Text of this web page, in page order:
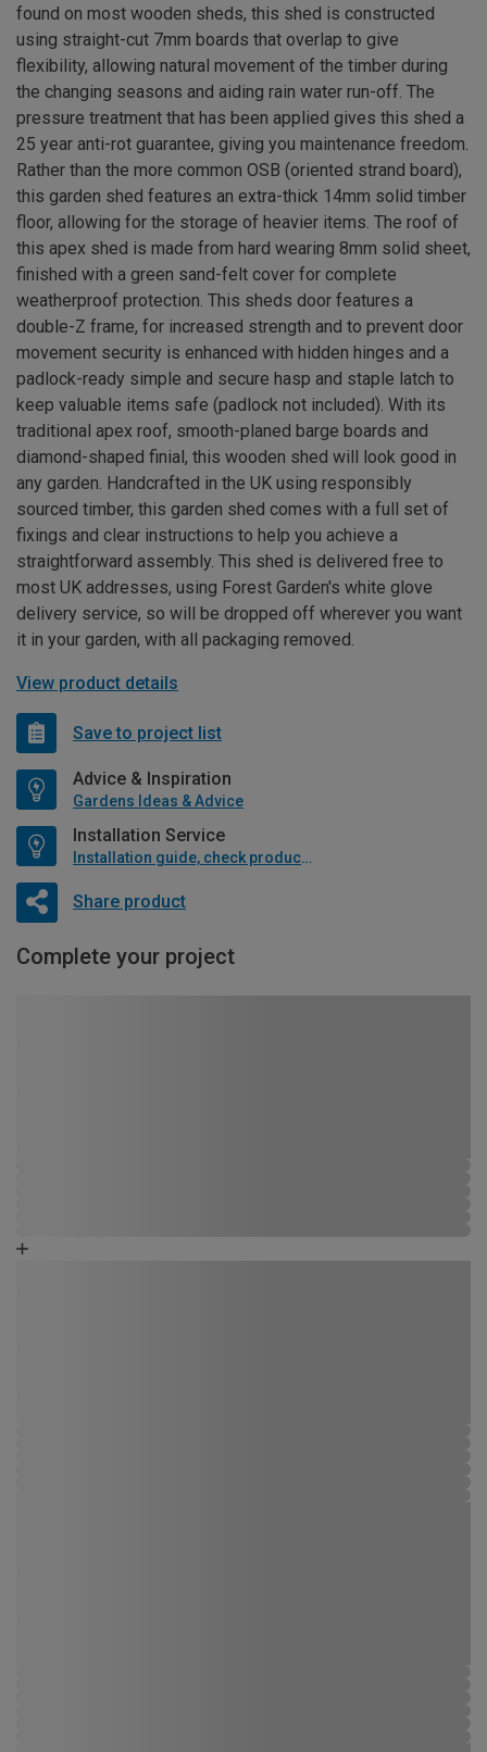
found on most wooden sheds, this shed is constructed
using straight-cut 7mm boards that overlap to give
flexibility, allowing natural movement of the timber during
the changing seasons and aiding rain water run-off. The
pressure treatment that has been applied gives this shed a
25 year anti-rot guarantee, giving you maintenance freedom.
Rather than the more common OSB (oriented strand board),
this garden shed features an extra-thick 14mm solid timber
floor, allowing for the storage of heavier items. The roof of
this apex shed is made from hard wearing 8mm solid sheet,
finished with a green sand-felt cover for complete
weatherproof protection. This sheds door features a
double-Z frame, for increased strength and to prevent door
movement security is enhanced with hidden hinges and a
padlock-ready simple and secure hasp and staple latch to
keep valuable items safe (padlock not included). With its
traditional apex roof, smooth-planed barge boards and
diamond-shaped finial, this wooden shed will look good in
any garden. Handcrafted in the UK using responsibly
sourced timber, this garden shed comes with a full set of
fixings and clear instructions to help you achieve a
straightforward assembly. This shed is delivered free to
most UK addresses, using Forest Garden's white glove
delivery service, so will be dropped off wherever you want
it in your garden, with all packaging removed.
View product details
Save to project list
Advice & Inspiration
Gardens Ideas & Advice
Installation Service
Installation guide, check product if available
Share product
Complete your project